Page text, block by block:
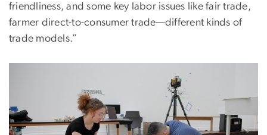
friendliness, and some key labor issues like fair trade,
farmer direct-to-consumer trade—different kinds of
trade models.”